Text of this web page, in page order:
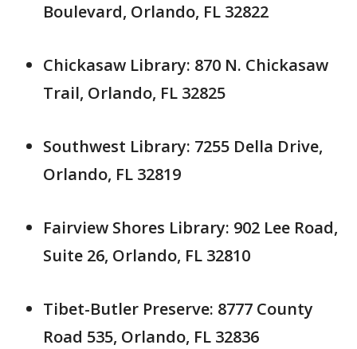
Boulevard, Orlando, FL 32822
Chickasaw Library: 870 N. Chickasaw
Trail, Orlando, FL 32825
Southwest Library: 7255 Della Drive,
Orlando, FL 32819
Fairview Shores Library: 902 Lee Road,
Suite 26, Orlando, FL 32810
Tibet-Butler Preserve: 8777 County
Road 535, Orlando, FL 32836